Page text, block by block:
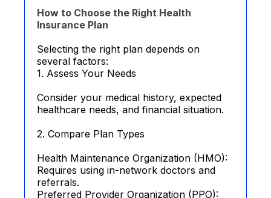
How to Choose the Right Health
Insurance Plan
Selecting the right plan depends on
several factors:
1. Assess Your Needs
Consider your medical history, expected
healthcare needs, and financial situation.
2. Compare Plan Types
Health Maintenance Organization (HMO):
Requires using in-network doctors and
referrals.
Preferred Provider Organization (PPO):